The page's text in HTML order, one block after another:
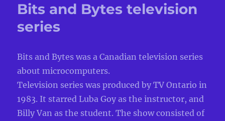
Bits and Bytes television
series
Bits and Bytes was a Canadian television series
about microcomputers.
Television series was produced by TV Ontario in
1983. It starred Luba Goy as the instructor, and
Billy Van as the student. The show consisted of